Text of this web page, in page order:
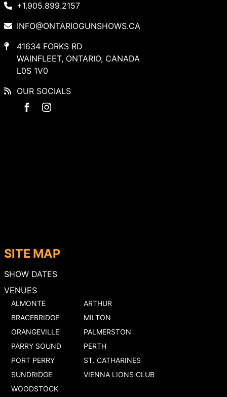
SITE MAP
SHOW DATES
VENUES
ALMONTE
ARTHUR
BRACEBRIDGE
MILTON
ORANGEVILLE
PALMERSTON
PARRY SOUND
PERTH
PORT PERRY
ST. CATHARINES
SUNDRIDGE
VIENNA LIONS CLUB
WOODSTOCK
+1.905.899.2157
INFO@ONTARIOGUNSHOWS.CA
41634 FORKS RD
WAINFLEET, ONTARIO, CANADA
L0S 1V0
OUR SOCIALS